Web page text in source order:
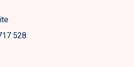
528